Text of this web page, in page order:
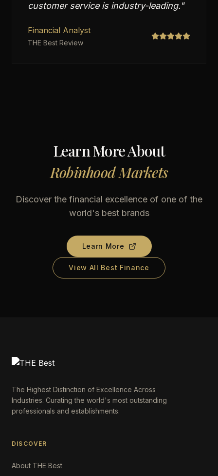
customer service is industry-leading."
Financial Analyst
THE Best Review
Learn More About
Robinhood Markets
Discover the financial excellence of one of the
world's best brands
Learn More
View All Best Finance
The Highest Distinction of Excellence Across
Industries. Curating the world's most outstanding
professionals and establishments.
DISCOVER
About THE Best